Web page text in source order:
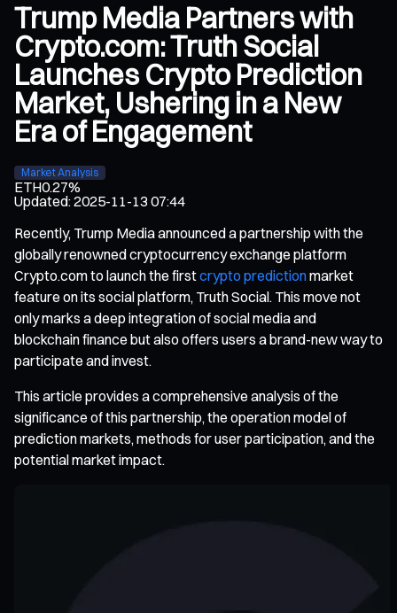
Trump Media Partners with
Crypto.com: Truth Social
Launches Crypto Prediction
Market, Ushering in a New
Era of Engagement
Market Analysis
ETH0.27%
Updated:2025-11-13 07:44
Recently, Trump Media announced a partnership with the
globally renowned cryptocurrency exchange platform
Crypto.com to launch the firstcrypto predictionmarket
feature on its social platform, Truth Social. This move not
only marks a deep integration of social media and
blockchain finance but also offers users a brand-new way to
participate and invest.
This article provides a comprehensive analysis of the
significance of this partnership, the operation model of
prediction markets, methods for user participation, and the
potential market impact.